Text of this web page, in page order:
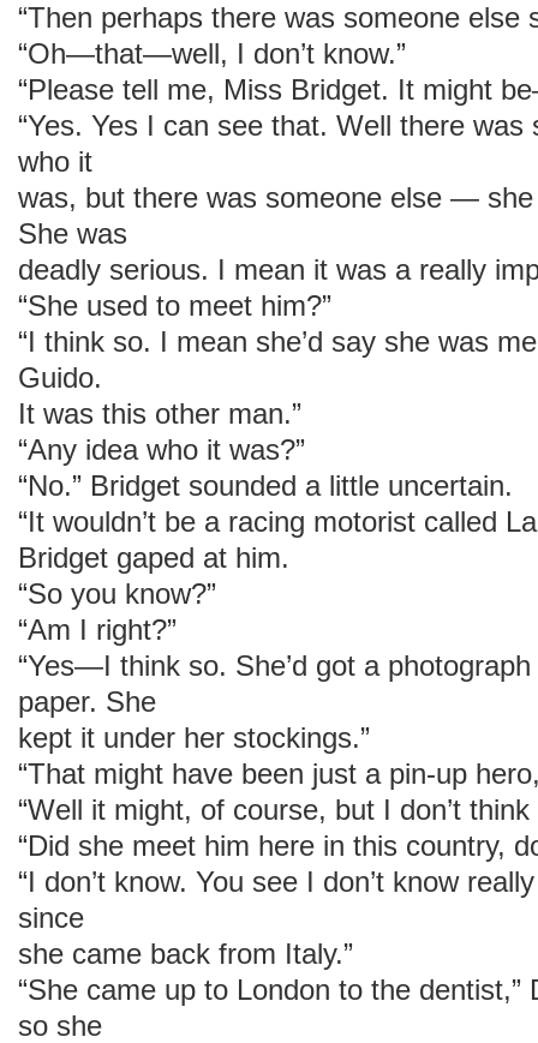
“Then perhaps there was someone else
“Oh—that—well, I don’t know.”
“Please tell me, Miss Bridget. It might
“Yes. Yes I can see that. Well there was
who it
was, but there was someone else —
She was
deadly serious. I mean it was a really
“She used to meet him?”
“I think so. I mean she’d say she was
Guido.
It was this other man.”
“Any idea who it was?”
“No.” Bridget sounded a little uncertain.
“It wouldn’t be a racing motorist called
Bridget gaped at him.
“So you know?”
“Am I right?”
“Yes—I think so. She’d got a
paper. She
kept it under her stockings.”
“That might have been just a pin-up
“Well it might, of course, but I don’t think
“Did she meet him here in this country,
“I don’t know. You see I don’t know
since
she came back from Italy.”
“She came up to London to the dentist,”
so she